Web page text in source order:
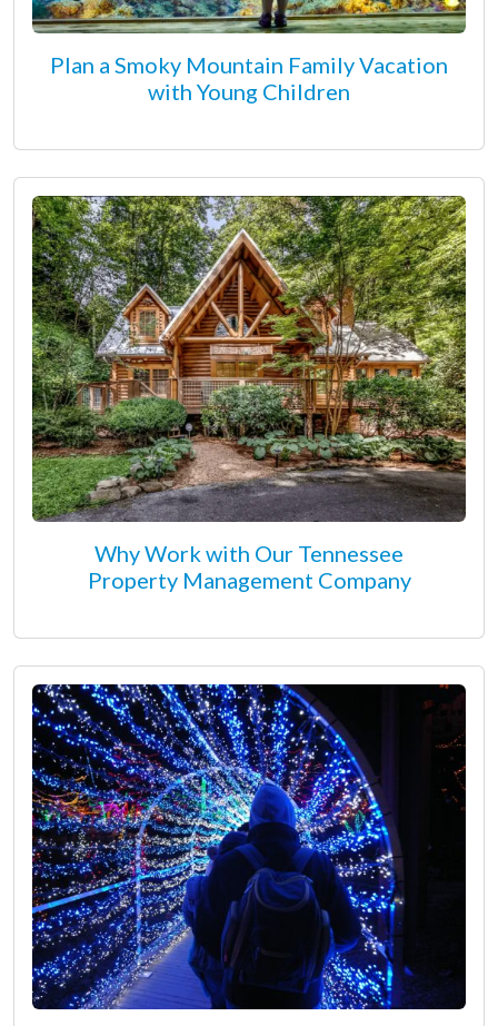
Plan a Smoky Mountain Family Vacation
with Young Children
Why Work with Our Tennessee
Property Management Company